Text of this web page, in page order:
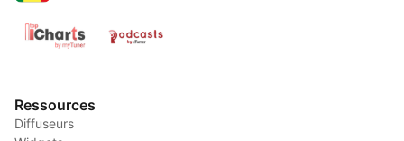
Ressources
Diffuseurs